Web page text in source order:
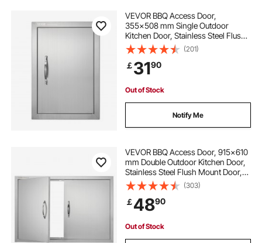
VEVOR BBQ Access Door,
355x508 mm Single Outdoor
Kitchen Door, Stainless Steel Flush
Mount Door, Wall Vertical Door with
Handle, for BBQ Island, Grilling
Station, Outside Cabinet
(201)
￡3190
Out of Stock
Notify Me
VEVOR BBQ Access Door, 915x610
mm Double Outdoor Kitchen Door,
Stainless Steel Flush Mount Door,
Wall Vertical Door with Handles, for
BBQ Island, Grilling Station, Outside
Cabinet
(303)
￡4890
Out of Stock